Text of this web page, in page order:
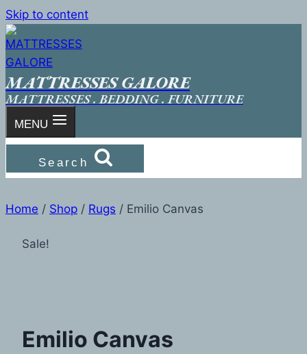
Skip to content
MATTRESSES GALORE
MATTRESSES . BEDDING . FURNITURE
MENU
Search
Home / Shop / Rugs / Emilio Canvas
Sale!
Emilio Canvas